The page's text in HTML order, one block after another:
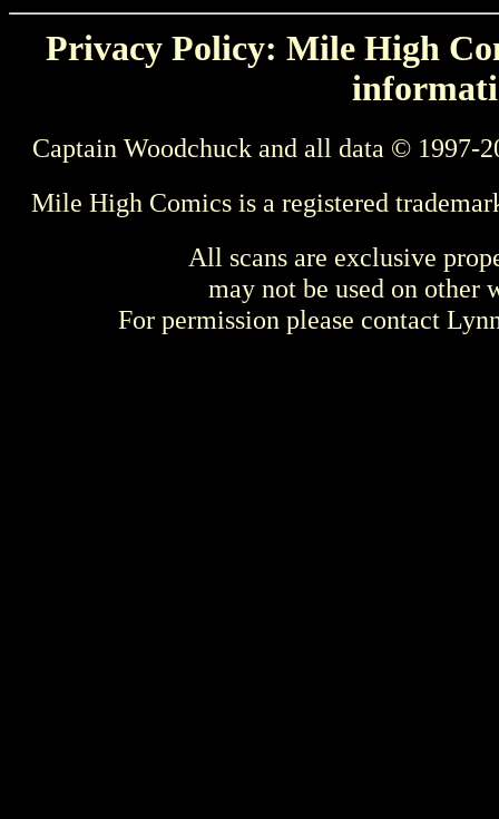
Privacy Policy: Mile High
Captain Woodchuck and all data © 1997-
Mile High Comics is a registered
All scans are exclusive
may not be used on other
For permission please contact